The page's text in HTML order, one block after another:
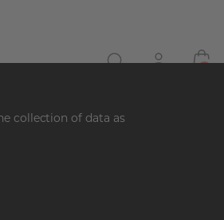
collection of data as